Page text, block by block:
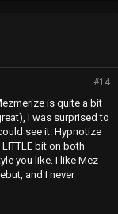
#14
is quite a bit
I was surprised to
see it. Hypnotize
bit on both
you like. I like Mez
and I never